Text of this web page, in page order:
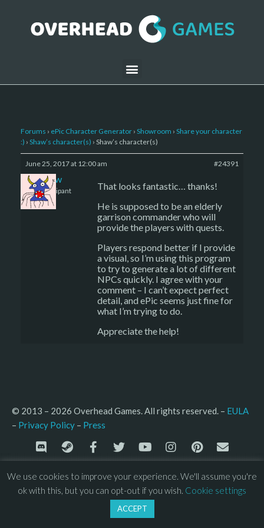
Forums › ePic Character Generator › Showroom › Share your character
:) › Shaw’s character(s) › Shaw’s character(s)
June 25, 2017 at 12:00 am #24391
Shaw
Participant
That looks fantastic… thanks!
He is supposed to be an elderly
garrison commander who will
provide the players with quests.
Players respond better if I provide
a visual, so I’m using this program
to try to generate a lot of different
NPCs quickly. I agree with your
comment – I can’t expect perfect
detail, and ePic seems just fine for
what I’m trying to do.
Appreciate the help!
© 2013 – 2026 Overhead Games. All rights reserved. – EULA
– Privacy Policy – Press
We use cookies to improve your experience. We'll assume you're
ok with this, but you can opt-out if you wish. Cookie settings
ACCEPT